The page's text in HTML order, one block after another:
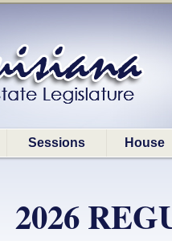
Sessions House
2026